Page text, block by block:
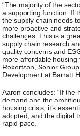
“The majority of the
a supporting function. If
the supply chain needs
more proactive and
challenges. This is a
supply chain research
quality concerns and
more affordable housing
Robertson, Senior
Development at Barratt
Aaron concludes: “If the
demand and the
housing crisis, it’s
adopted, and the digital
rapid pace.